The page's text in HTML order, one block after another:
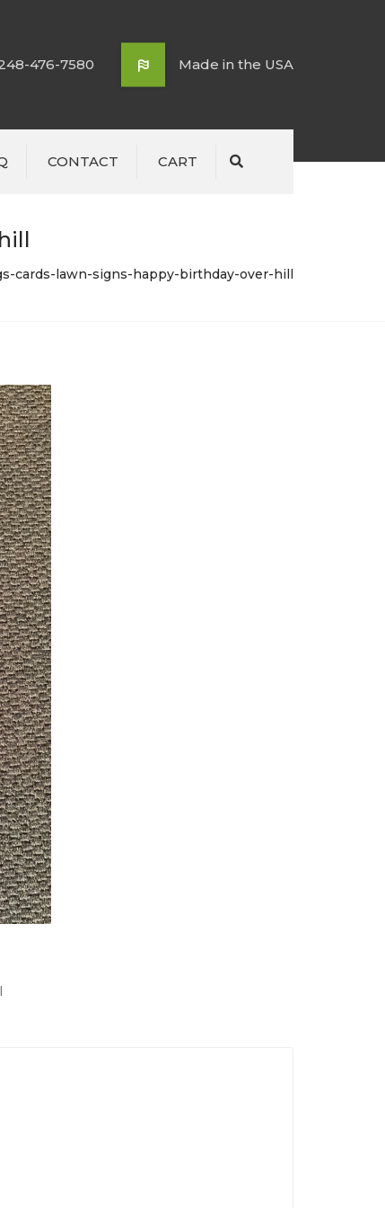
476-7580 Made in the USA
CONTACT CART
cards-lawn-signs-happy-birthday-over-hill